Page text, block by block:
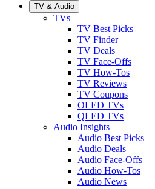
TV & Audio
TVs
TV Best Picks
TV Finder
TV Deals
TV Face-Offs
TV How-Tos
TV Reviews
TV Coupons
OLED TVs
QLED TVs
Audio Insights
Audio Best Picks
Audio Deals
Audio Face-Offs
Audio How-Tos
Audio News